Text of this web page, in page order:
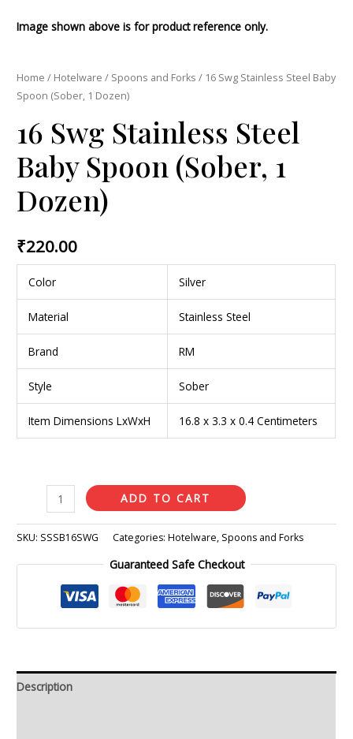
Image shown above is for product reference only.
Home / Hotelware / Spoons and Forks / 16 Swg Stainless Steel Baby
Spoon (Sober, 1 Dozen)
16 Swg Stainless Steel
Baby Spoon (Sober, 1
Dozen)
₹220.00
Color Silver
Material Stainless Steel
Brand RM
Style Sober
Item Dimensions LxWxH 16.8 x 3.3 x 0.4 Centimeters
ADD TO CART
SKU: SSSB16SWG Categories:Hotelware, Spoons and Forks
Guaranteed Safe Checkout
Description